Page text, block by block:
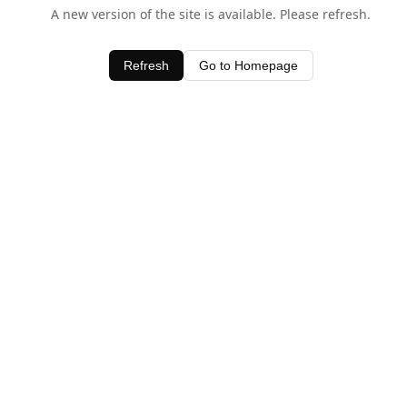
A new version of the site is available. Please refresh.
Refresh Go to Homepage